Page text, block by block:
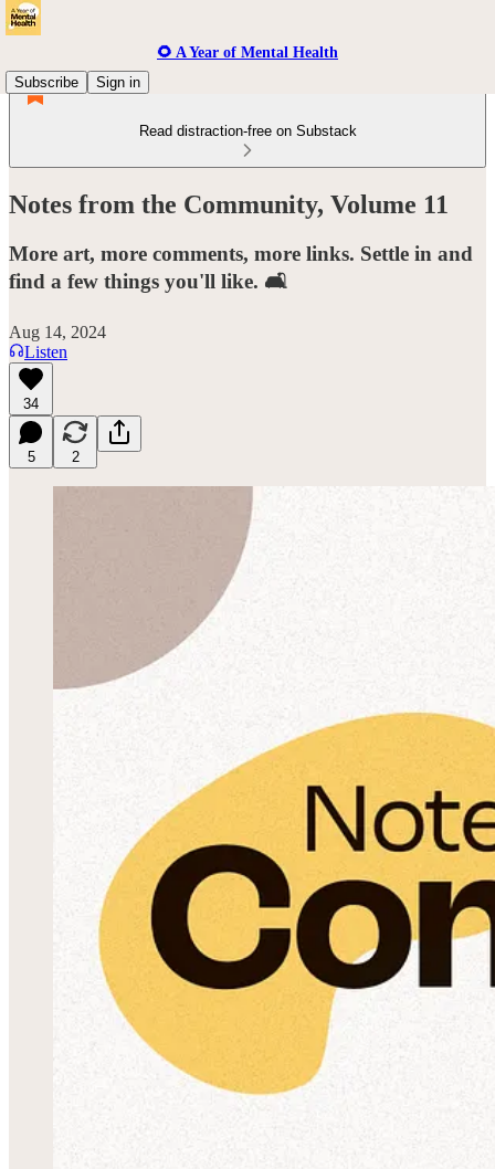
🌻 A Year of Mental Health
Subscribe
Sign in
Read distraction-free on Substack
Notes from the Community, Volume 11
More art, more comments, more links. Settle in and
find a few things you'll like. 🛋️
Aug 14, 2024
Listen
34
5 2